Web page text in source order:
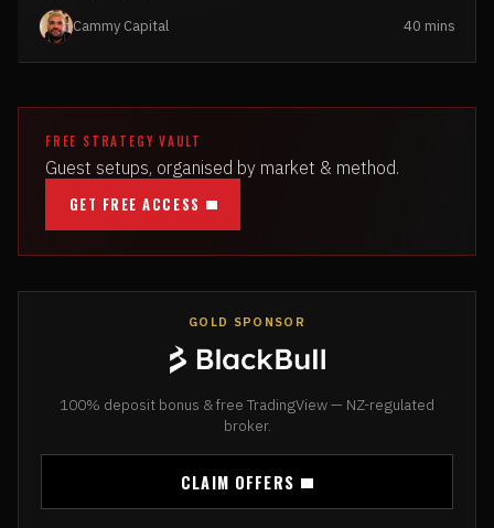
Cammy Capital 40 mins
FREE STRATEGY VAULT
Guest setups, organised by market & method.
GET FREE ACCESS
GOLD SPONSOR
100% deposit bonus & free TradingView — NZ-regulated
broker.
CLAIM OFFERS